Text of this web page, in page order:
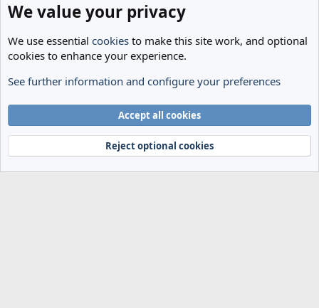
Members
Terms and rules
Privacy policy Help Home
R
Community platform by XenForo® © 2010-2024 XenForo Ltd.
We value your privacy
We use essential cookies to make this site work, and optional
cookies to enhance your experience.
See further information and configure your preferences
Accept all cookies
Reject optional cookies